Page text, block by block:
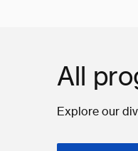
All
Explore our